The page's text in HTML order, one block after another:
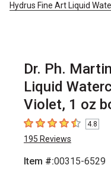
Hydrus Fine Art Liquid
Dr. Ph.
Liquid
Violet, 1 oz
4.8 out of 5 stars
4.8
195 Reviews
Item #:00315-6529